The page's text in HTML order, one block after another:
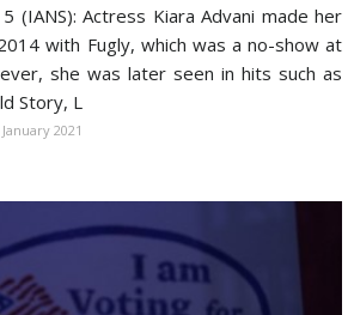
(IANS): Actress Kiara Advani made her
with Fugly, which was a no-show at
she was later seen in hits such as
Story, L
2021